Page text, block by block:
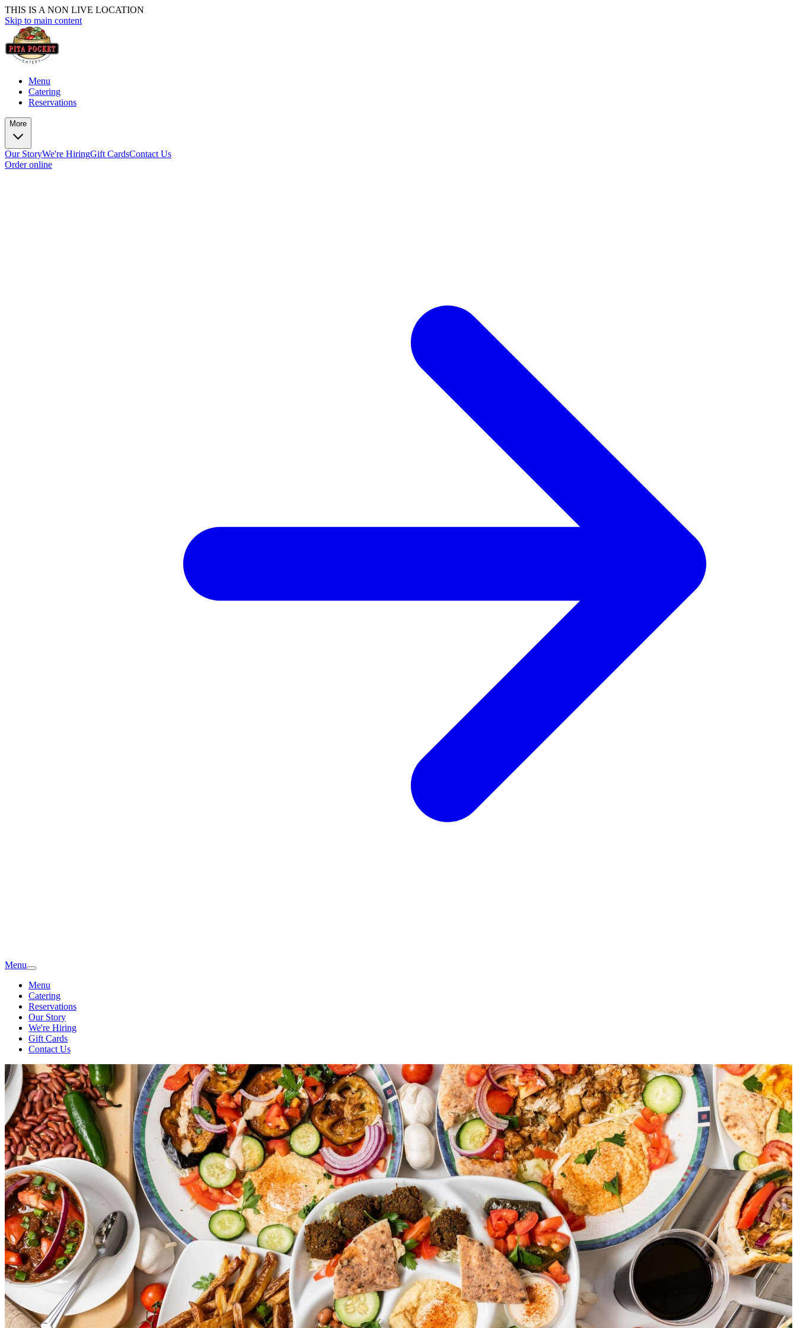
THIS IS A NON LIVE LOCATION
Skip to main content
Menu
Catering
Reservations
More
Our StoryWe're HiringGift CardsContact Us
Order online
Menu
Menu
Catering
Reservations
Our Story
We're Hiring
Gift Cards
Contact Us